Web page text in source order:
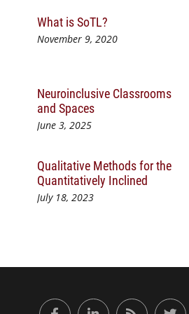
What is SoTL?
November 9, 2020
Neuroinclusive Classrooms
and Spaces
June 3, 2025
Qualitative Methods for the
Quantitatively Inclined
July 18, 2023
Center for Engaged Learning